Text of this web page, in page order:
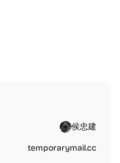
侯忠建
temporarymail.cc